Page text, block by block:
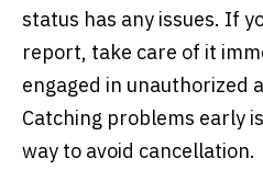
status has any issues. If
report, take care of it
engaged in unauthorized
Catching problems early
way to avoid cancellation.